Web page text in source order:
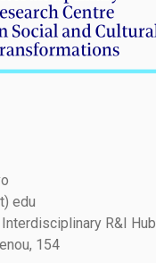
edu
R&I Hub
154